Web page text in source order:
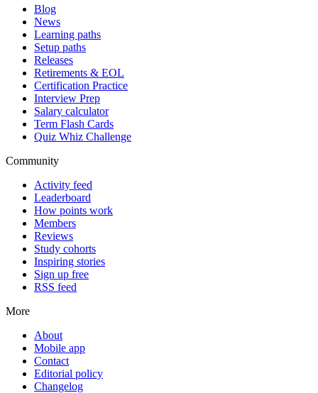
Blog
News
Learning paths
Setup paths
Releases
Retirements & EOL
Certification Practice
Interview Prep
Salary calculator
Term Flash Cards
Quiz Whiz Challenge
Community
Activity feed
Leaderboard
How points work
Members
Reviews
Study cohorts
Inspiring stories
Sign up free
RSS feed
More
About
Mobile app
Contact
Editorial policy
Changelog